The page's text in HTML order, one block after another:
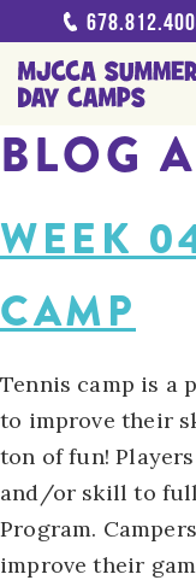
BLOG
WEEK
CAMP
Tennis camp is a
to improve their
ton of fun!
and/or skill to
Program.
improve their